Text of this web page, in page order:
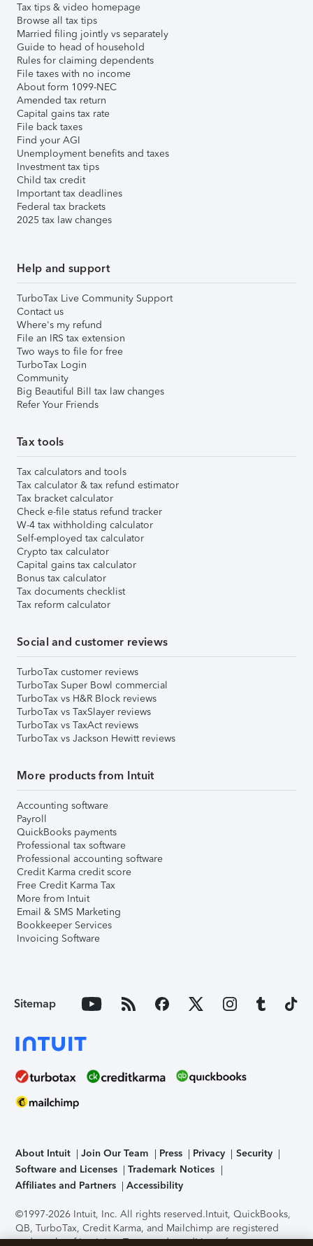
Tax tips & video homepage
Browse all tax tips
Married filing jointly vs separately
Guide to head of household
Rules for claiming dependents
File taxes with no income
About form 1099-NEC
Amended tax return
Capital gains tax rate
File back taxes
Find your AGI
Unemployment benefits and taxes
Investment tax tips
Child tax credit
Important tax deadlines
Federal tax brackets
2025 tax law changes
Help and support
TurboTax Live Community Support
Contact us
Where's my refund
File an IRS tax extension
Two ways to file for free
TurboTax Login
Community
Big Beautiful Bill tax law changes
Refer Your Friends
Tax tools
Tax calculators and tools
Tax calculator & tax refund estimator
Tax bracket calculator
Check e-file status refund tracker
W-4 tax withholding calculator
Self-employed tax calculator
Crypto tax calculator
Capital gains tax calculator
Bonus tax calculator
Tax documents checklist
Tax reform calculator
Social and customer reviews
TurboTax customer reviews
TurboTax Super Bowl commercial
TurboTax vs H&R Block reviews
TurboTax vs TaxSlayer reviews
TurboTax vs TaxAct reviews
TurboTax vs Jackson Hewitt reviews
More products from Intuit
Accounting software
Payroll
QuickBooks payments
Professional tax software
Professional accounting software
Credit Karma credit score
Free Credit Karma Tax
More from Intuit
Email & SMS Marketing
Bookkeeper Services
Invoicing Software
Sitemap
About Intuit Join Our Team Press Privacy
Security
Software and Licenses
Trademark Notices
Affiliates and Partners
Accessibility
©1997-2026 Intuit, Inc. All rights reserved.Intuit, QuickBooks,
QB, TurboTax, Credit Karma, and Mailchimp are registered
trademarks of Intuit Inc. Terms and conditions, features,